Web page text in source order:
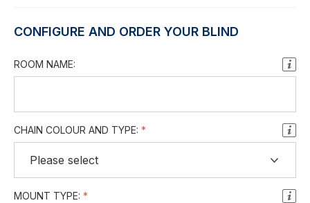
CONFIGURE AND ORDER YOUR BLIND
ROOM NAME:
CHAIN COLOUR AND TYPE:
MOUNT TYPE: